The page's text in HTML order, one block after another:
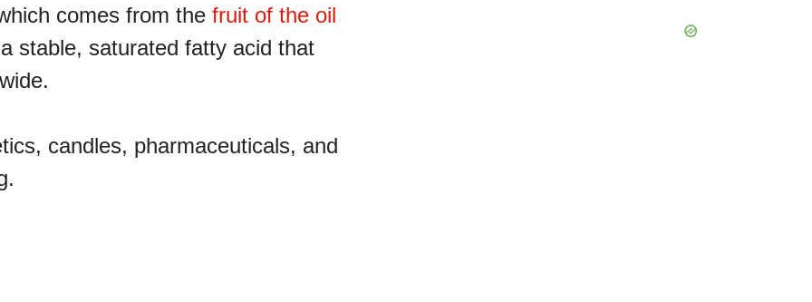
comes from the fruit of the oil
stable, saturated fatty acid that
candles, pharmaceuticals, and